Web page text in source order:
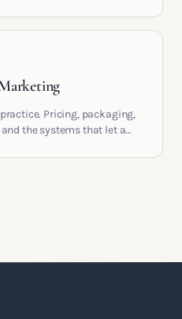
Pricing, packaging,
the systems that let a